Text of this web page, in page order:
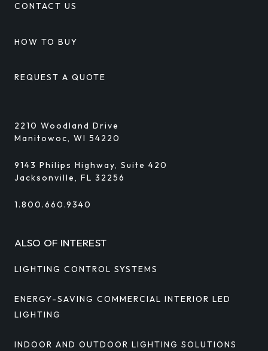
CONTACT US
HOW TO BUY
REQUEST A QUOTE
2210 Woodland Drive
Manitowoc, WI 54220
9143 Philips Highway, Suite 420
Jacksonville, FL 32256
1.800.660.9340
ALSO OF INTEREST
LIGHTING CONTROL SYSTEMS
ENERGY-SAVING COMMERCIAL INTERIOR LED
LIGHTING
INDOOR AND OUTDOOR LIGHTING SOLUTIONS